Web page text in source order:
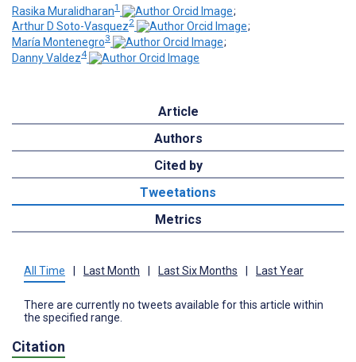
Rasika Muralidharan1
;
Arthur D Soto-Vasquez2
;
María Montenegro3
;
Danny Valdez4
Article
Authors
Cited by
Tweetations
Metrics
All Time | Last Month | Last Six Months | Last Year
There are currently no tweets available for this article within
the specified range.
Citation